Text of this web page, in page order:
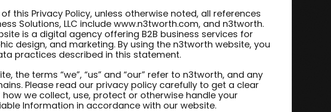
this Privacy Policy, unless otherwise noted, all references
Solutions, LLC include www.n3tworth.com, and n3tworth.
is a digital agency offering B2B business services for
design, and marketing. By using the n3tworth website, you
practices described in this statement.
the terms “we”, “us” and “our” refer to n3tworth, and any
Please read our privacy policy carefully to get a clear
we collect, use, protect or otherwise handle your
Information in accordance with our website.